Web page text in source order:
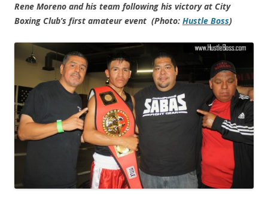
Rene Moreno and his team following his victory at City
Boxing Club’s first amateur event (Photo: Hustle Boss)